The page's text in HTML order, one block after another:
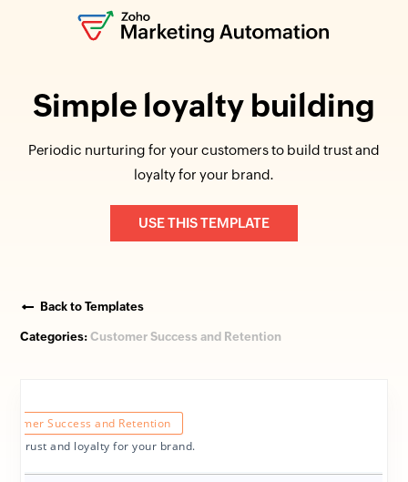
Simple loyalty building
Periodic nurturing for your customers to build trust and
loyalty for your brand.
USE THIS TEMPLATE
Back to Templates
Categories:Customer Success and Retention